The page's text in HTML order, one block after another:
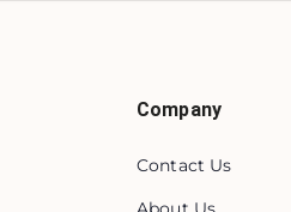
Company
Contact Us